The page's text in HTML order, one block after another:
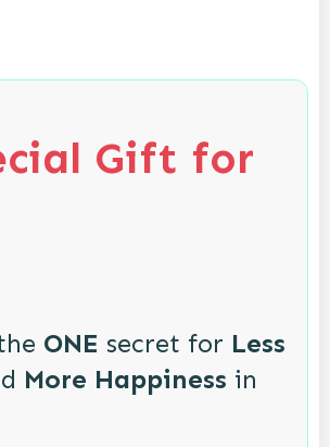
Gift for
ONE secret for Less
More Happiness in